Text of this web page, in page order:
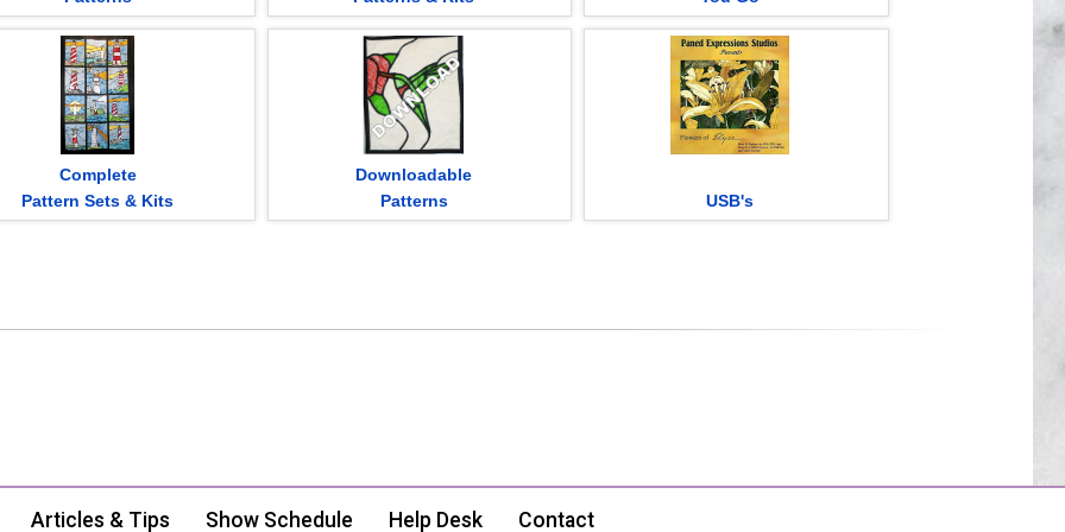
Complete
Pattern Sets & Kits
Downloadable
Patterns
USB's
Articles & Tips Show Schedule Help Desk Contact